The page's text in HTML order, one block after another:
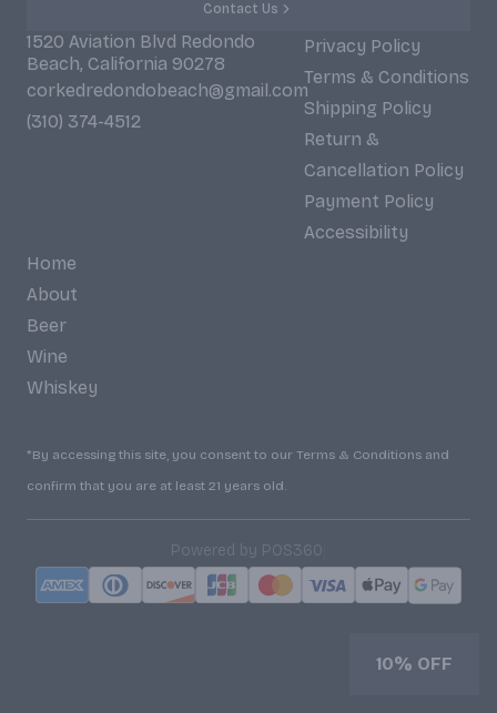
Contact Us
1520 Aviation Blvd Redondo
Beach, California 90278
corkedredondobeach@gmail.com
(310) 374-4512
Privacy Policy
Terms & Conditions
Shipping Policy
Return &
Cancellation Policy
Payment Policy
Accessibility
Home
About
Beer
Wine
Whiskey
*By accessing this site, you consent to our Terms & Conditions and
confirm that you are at least 21 years old.
Powered by POS360
10% OFF